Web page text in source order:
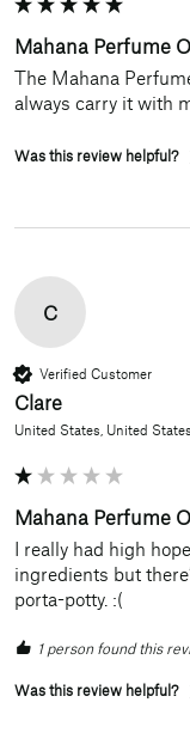
Mahana Perfume
The Mahana
always carry it with
Was this review helpful?
C
Verified Customer
Clare
United States, United States
Mahana Perfume
I really had high
ingredients but
porta-potty. :(
1 person found this
Was this review helpful?